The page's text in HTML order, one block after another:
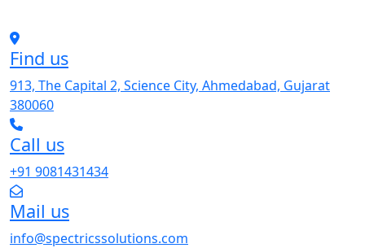
Find us
913, The Capital 2, Science City, Ahmedabad, Gujarat
380060
Call us
+91 9081431434
Mail us
info@spectricssolutions.com